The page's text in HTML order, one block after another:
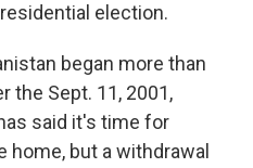
election.
began more than
the Sept. 11, 2001,
said it's time for
but a withdrawal